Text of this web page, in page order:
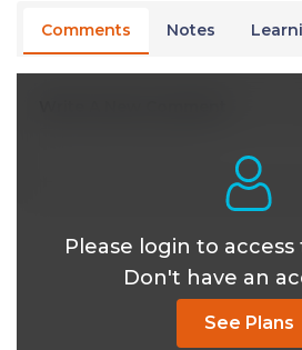
Comments Notes
Please login to
Don't have an
See Plans